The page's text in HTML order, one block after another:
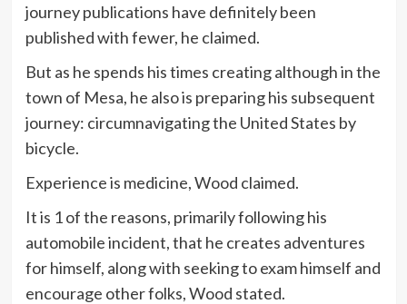
journey publications have definitely been
published with fewer, he claimed.
But as he spends his times creating although in the
town of Mesa, he also is preparing his subsequent
journey: circumnavigating the United States by
bicycle.
Experience is medicine, Wood claimed.
It is 1 of the reasons, primarily following his
automobile incident, that he creates adventures
for himself, along with seeking to exam himself and
encourage other folks, Wood stated.